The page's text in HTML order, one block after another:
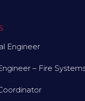
Engineer
– Fire